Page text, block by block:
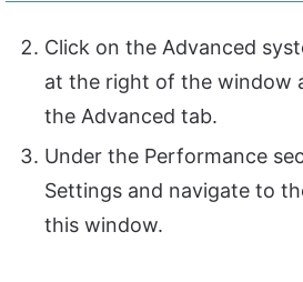
Click on the Advanced
at the right of the window
the Advanced tab.
Under the Performance
Settings and navigate to
this window.